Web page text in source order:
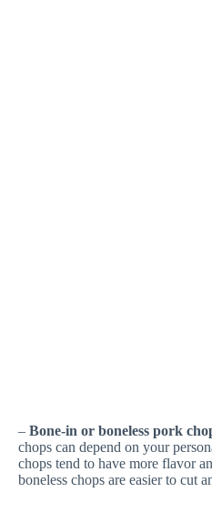
– Bone-in or boneless pork
chops can depend on your
chops tend to have more flavor
boneless chops are easier to cut